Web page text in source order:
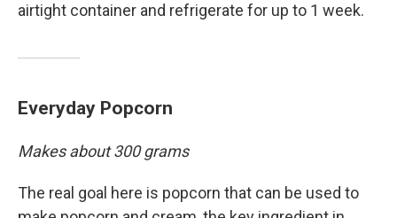
airtight container and refrigerate for up to 1 week.
Everyday Popcorn
Makes about 300 grams
The real goal here is popcorn that can be used to